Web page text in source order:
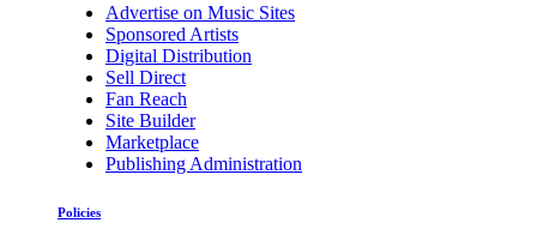
Advertise on Music Sites
Sponsored Artists
Digital Distribution
Sell Direct
Fan Reach
Site Builder
Marketplace
Publishing Administration
Policies